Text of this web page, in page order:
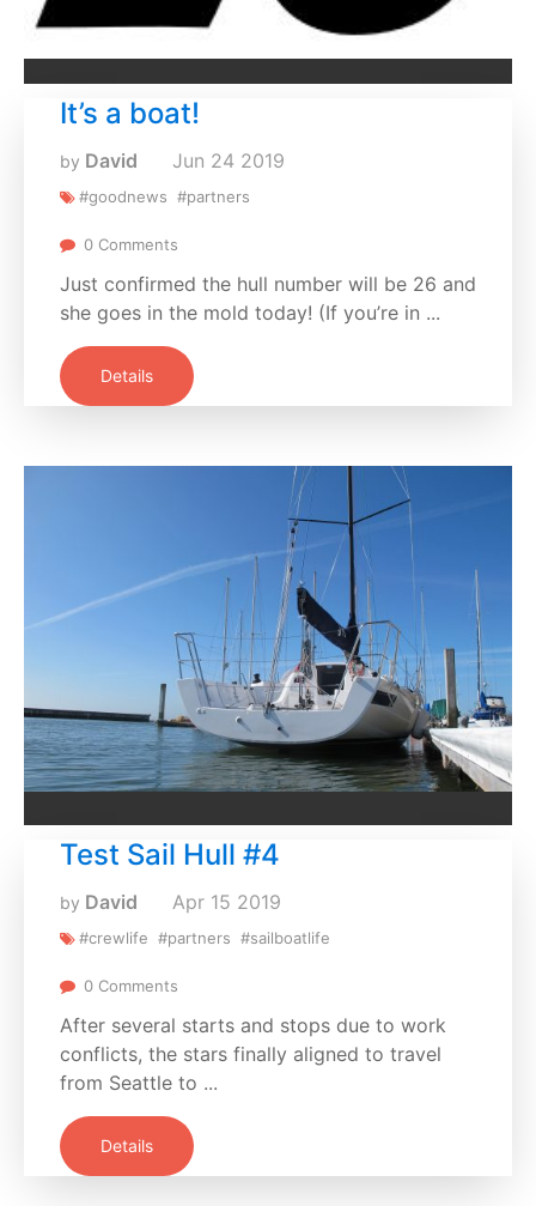
It’s a boat!
by David Jun 24 2019
#goodnews #partners
0 Comments
Just confirmed the hull number will be 26 and
she goes in the mold today! (If you’re in ...
Details
Test Sail Hull #4
by David Apr 15 2019
#crewlife #partners #sailboatlife
0 Comments
After several starts and stops due to work
conflicts, the stars finally aligned to travel
from Seattle to ...
Details